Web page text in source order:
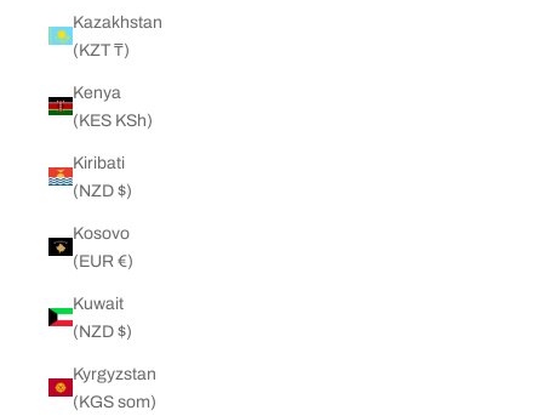
Kazakhstan
(KZT ₸)
Kenya
(KES KSh)
Kiribati
(NZD $)
Kosovo
(EUR €)
Kuwait
(NZD $)
Kyrgyzstan
(KGS som)